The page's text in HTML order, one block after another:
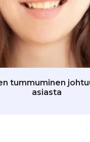
tummuminen
asiasta